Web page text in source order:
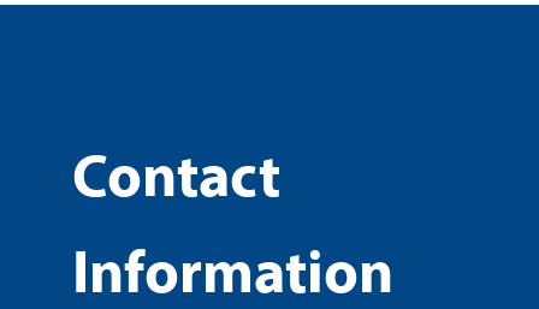
Contact
Information